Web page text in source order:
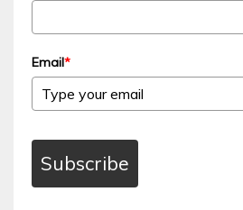
Email*
Subscribe